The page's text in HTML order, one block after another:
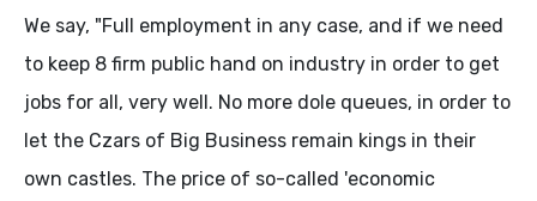
We say, "Full employment in any case, and if we need
to keep 8 firm public hand on industry in order to get
jobs for all, very well. No more dole queues, in order to
let the Czars of Big Business remain kings in their
own castles. The price of so-called 'economic